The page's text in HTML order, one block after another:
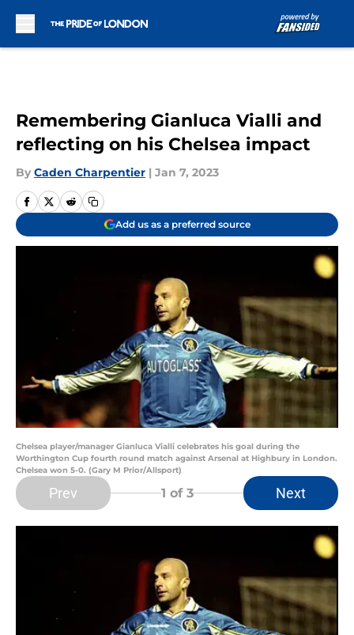
Remembering Gianluca Vialli and
reflecting on his Chelsea impact
By Caden Charpentier | Jan 7, 2023
Add us as a preferred source
Chelsea player/manager Gianluca Vialli celebrates his goal during the
Worthington Cup fourth round match against Arsenal at Highbury in London.
Chelsea won 5-0. (Gary M Prior/Allsport)
Prev 1 of 3 Next